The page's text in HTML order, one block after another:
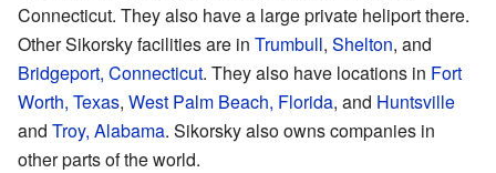
Connecticut. They also have a large private heliport there.
Other Sikorsky facilities are in Trumbull, Shelton, and
Bridgeport, Connecticut. They also have locations in Fort
Worth, Texas, West Palm Beach, Florida, and Huntsville
and Troy, Alabama. Sikorsky also owns companies in
other parts of the world.